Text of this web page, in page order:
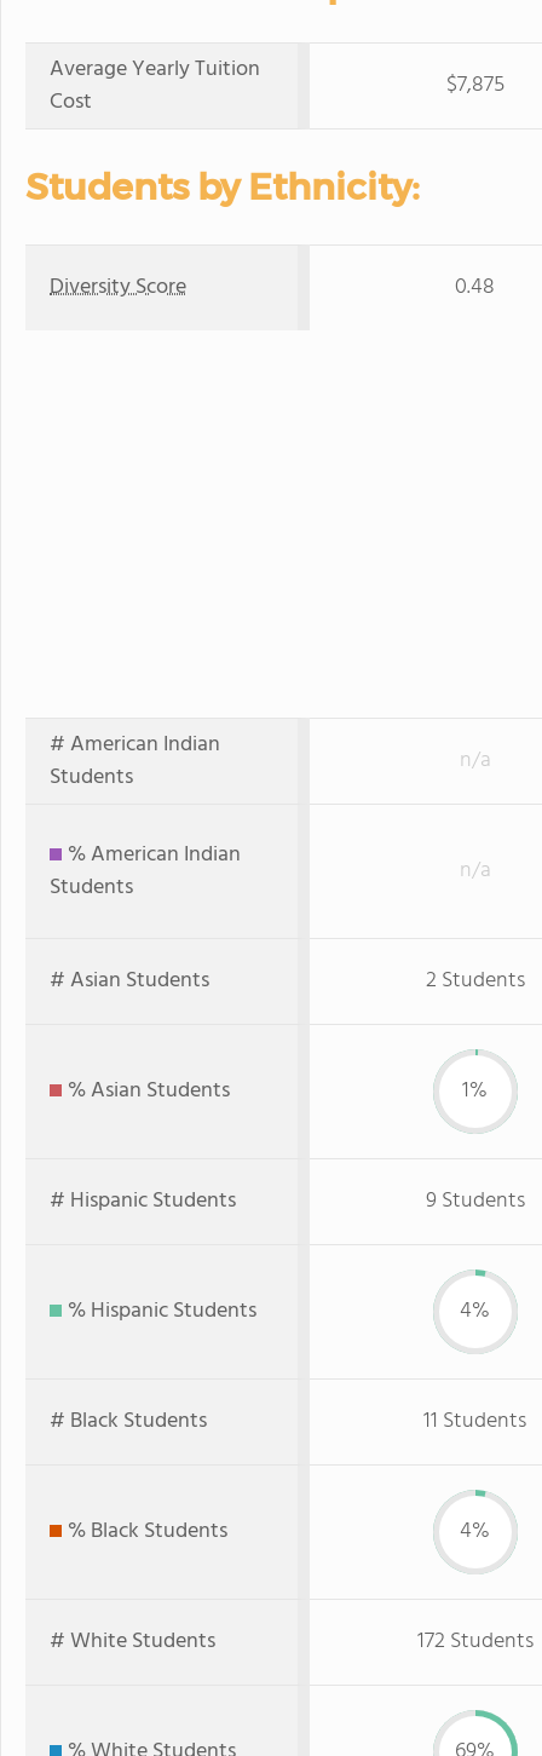
Average Yearly Tuition
Cost
$7,875
Students by Ethnicity:
Diversity Score 0.48
# American Indian
Students
n/a
% American Indian
Students
n/a
# Asian Students 2 Students
% Asian Students 1%
# Hispanic Students 9 Students
% Hispanic Students 4%
# Black Students 11 Students
% Black Students 4%
# White Students 172 Students